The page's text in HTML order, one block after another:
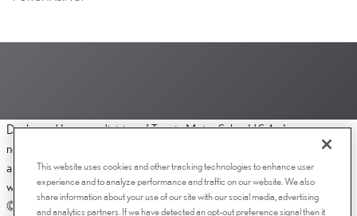
Dealer and Lexus, a division of Toyota Motor Sales, U.S.A., Inc., are
nonaffiliated third parties and that the Dealer's web site privacy statement
applies only to Dealership website and not to the Lexus Corporate
website.
© 2006-2025 Lexus, a Division of Toyota Motor Sales, USA, Inc. All
This website uses cookies and other tracking technologies to enhance user
experience and to analyze performance and traffic on our website. We also
share information about your use of our site with our social media, advertising
and analytics partners. If we have detected an opt-out preference signal then it